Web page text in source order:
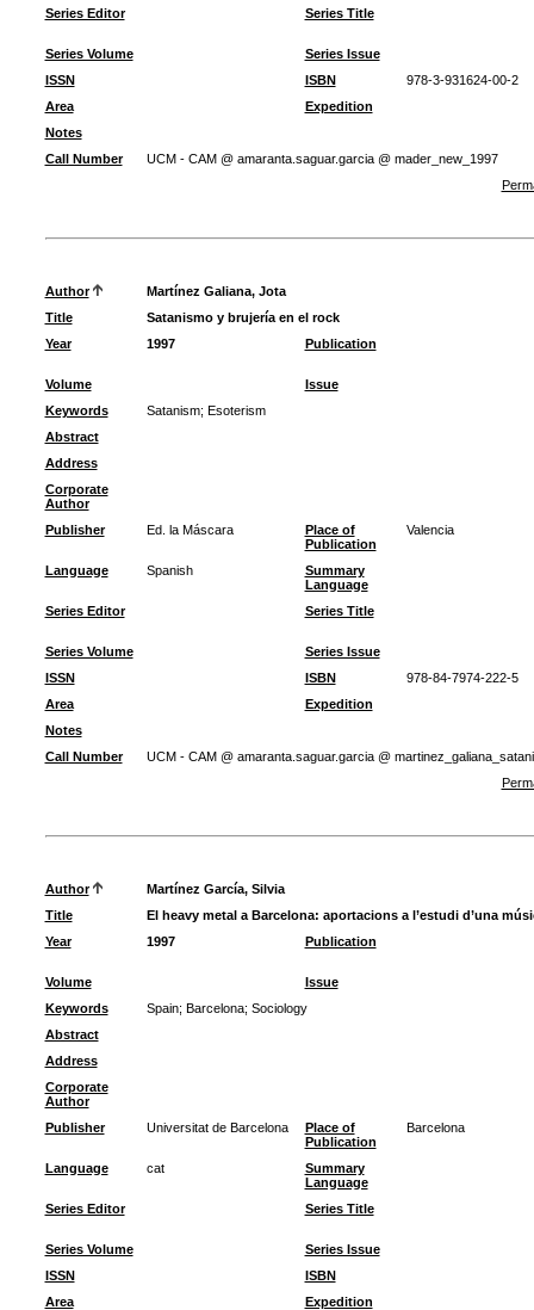
Series Editor
Series Title
Series Volume
Series Issue
ISSN
ISBN
978-3-931624-00-2
Area
Expedition
Notes
Call Number
UCM - CAM @ amaranta.saguar.garcia @ mader_new_1997
Author
Martínez Galiana, Jota
Title
Satanismo y brujería en el rock
Year
1997 Publication
Volume
Issue
Keywords
Satanism; Esoterism
Abstract
Address
Corporate
Author
Publisher
Ed. la Máscara
Place of
Publication
Valencia
Language Spanish
Summary
Language
Series Editor
Series Title
Series Volume
Series Issue
ISSN
ISBN
978-84-7974-222-5
Area
Expedition
Notes
Call Number
UCM - CAM @ amaranta.saguar.garcia @
Author
Martínez García, Silvia
Title
El heavy metal a Barcelona: aportacions a l’estudi d’una
Year
1997 Publication
Volume
Issue
Keywords
Spain; Barcelona; Sociology
Abstract
Address
Corporate
Author
Publisher
Universitat de Barcelona
Place of
Publication
Barcelona
Language cat
Summary
Language
Series Editor
Series Title
Series Volume
Series Issue
ISSN
ISBN
Area
Expedition